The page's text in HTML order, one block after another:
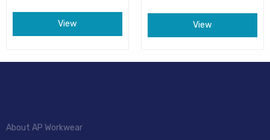
View View
About AP Workwear